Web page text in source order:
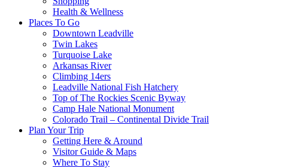
Health & Wellness
Places To Go
Downtown Leadville
Twin Lakes
Turquoise Lake
Arkansas River
Climbing 14ers
Leadville National Fish Hatchery
Top of The Rockies Scenic Byway
Camp Hale National Monument
Colorado Trail – Continental Divide Trail
Plan Your Trip
Getting Here & Around
Visitor Guide & Maps
Where To Stay